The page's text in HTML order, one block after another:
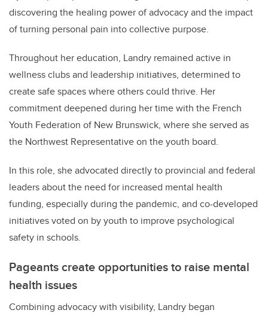
discovering the healing power of advocacy and the impact
of turning personal pain into collective purpose.
Throughout her education, Landry remained active in
wellness clubs and leadership initiatives, determined to
create safe spaces where others could thrive. Her
commitment deepened during her time with the French
Youth Federation of New Brunswick, where she served as
the Northwest Representative on the youth board.
In this role, she advocated directly to provincial and federal
leaders about the need for increased mental health
funding, especially during the pandemic, and co-developed
initiatives voted on by youth to improve psychological
safety in schools.
Pageants create opportunities to raise mental
health issues
Combining advocacy with visibility, Landry began